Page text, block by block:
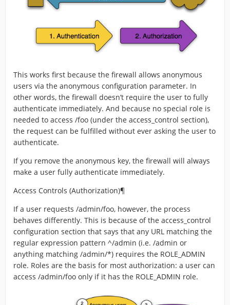
This works first because the firewall allows anonymous
users via the anonymous configuration parameter. In
other words, the firewall doesn’t require the user to fully
authenticate immediately. And because no special role is
needed to access /foo (under the access_control section),
the request can be fulfilled without ever asking the user to
authenticate.
If you remove the anonymous key, the firewall will always
make a user fully authenticate immediately.
Access Controls (Authorization)¶
If a user requests /admin/foo, however, the process
behaves differently. This is because of the access_control
configuration section that says that any URL matching the
regular expression pattern ^/admin (i.e. /admin or
anything matching /admin/*) requires the ROLE_ADMIN
role. Roles are the basis for most authorization: a user can
access /admin/foo only if it has the ROLE_ADMIN role.